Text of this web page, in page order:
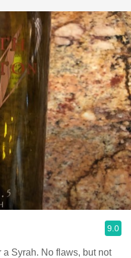
9.0
Syrah. No flaws, but not